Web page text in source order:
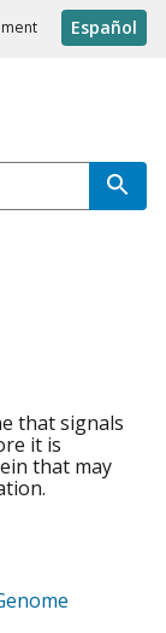
Español
that signals
it is
that may